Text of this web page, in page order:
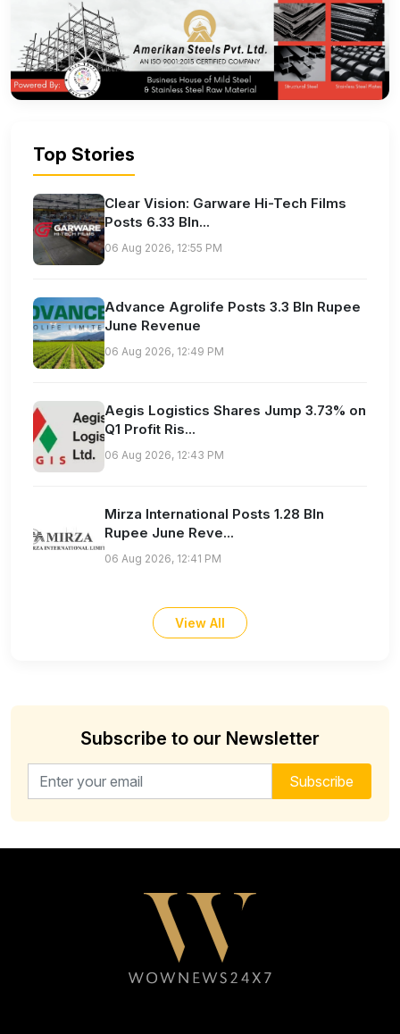
Top Stories
Clear Vision: Garware Hi-Tech Films
Posts 6.33 Bln...
06 Aug 2026, 12:55 PM
Advance Agrolife Posts 3.3 Bln Rupee
June Revenue
06 Aug 2026, 12:49 PM
Aegis Logistics Shares Jump 3.73% on
Q1 Profit Ris...
06 Aug 2026, 12:43 PM
Mirza International Posts 1.28 Bln
Rupee June Reve...
06 Aug 2026, 12:41 PM
View All
Subscribe to our Newsletter
Email address for newsletter Subscribe